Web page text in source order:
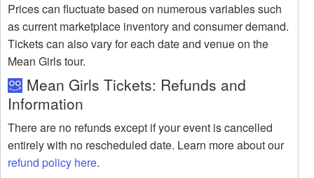
Prices can fluctuate based on numerous variables such
as current marketplace inventory and consumer demand.
Tickets can also vary for each date and venue on the
Mean Girls tour.
Mean Girls Tickets: Refunds and
Information
There are no refunds except if your event is cancelled
entirely with no rescheduled date. Learn more about our
refund policy here.